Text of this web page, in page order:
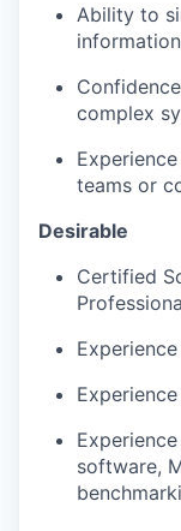
Ability to
complex
teams or
Desirable
Certified
software,